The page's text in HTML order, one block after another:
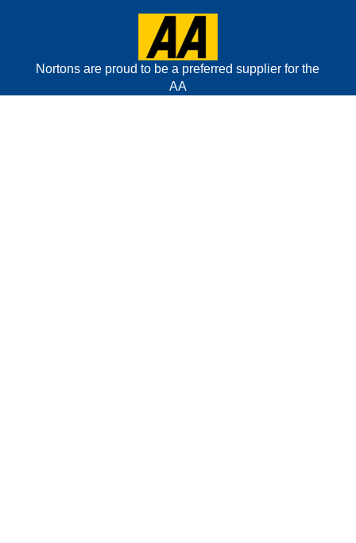
Nortons are proud to be a preferred supplier for the
AA